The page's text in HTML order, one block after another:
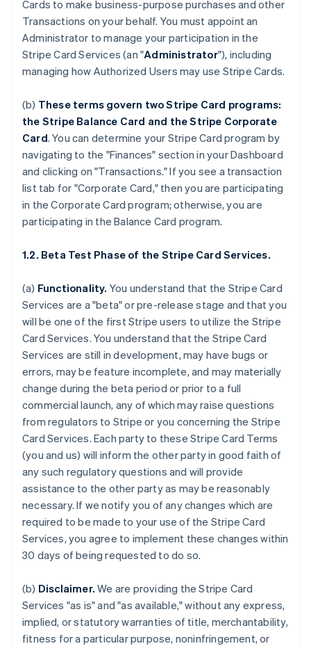
Cards to make business-purpose purchases and other
Transactions on your behalf. You must appoint an
Administrator to manage your participation in the
Stripe Card Services (an "Administrator"), including
managing how Authorized Users may use Stripe Cards.
(b) These terms govern two Stripe Card programs:
the Stripe Balance Card and the Stripe Corporate
Card. You can determine your Stripe Card program by
navigating to the "Finances" section in your Dashboard
and clicking on "Transactions." If you see a transaction
list tab for "Corporate Card," then you are participating
in the Corporate Card program; otherwise, you are
participating in the Balance Card program.
1.2. Beta Test Phase of the Stripe Card Services.
(a) Functionality. You understand that the Stripe Card
Services are a "beta" or pre-release stage and that you
will be one of the first Stripe users to utilize the Stripe
Card Services. You understand that the Stripe Card
Services are still in development, may have bugs or
errors, may be feature incomplete, and may materially
change during the beta period or prior to a full
commercial launch, any of which may raise questions
from regulators to Stripe or you concerning the Stripe
Card Services. Each party to these Stripe Card Terms
(you and us) will inform the other party in good faith of
any such regulatory questions and will provide
assistance to the other party as may be reasonably
necessary. If we notify you of any changes which are
required to be made to your use of the Stripe Card
Services, you agree to implement these changes within
30 days of being requested to do so.
(b) Disclaimer. We are providing the Stripe Card
Services "as is" and "as available," without any express,
implied, or statutory warranties of title, merchantability,
fitness for a particular purpose, noninfringement, or